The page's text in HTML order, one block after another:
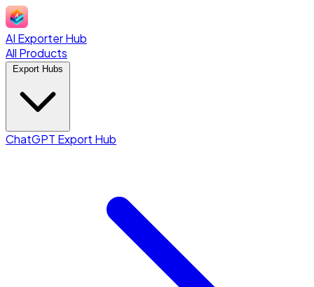
AI Exporter Hub
All Products
ChatGPT Export Hub